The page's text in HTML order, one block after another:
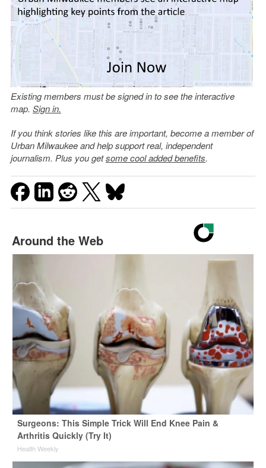
Existing members must be signed in to see the interactive
map. Sign in.
If you think stories like this are important, become a member of
Urban Milwaukee and help support real, independent
journalism. Plus you getsome cool added benefits.
Around the Web
Surgeons: This Simple Trick Will End Knee Pain &
Arthritis Quickly (Try It)
Health Weekly